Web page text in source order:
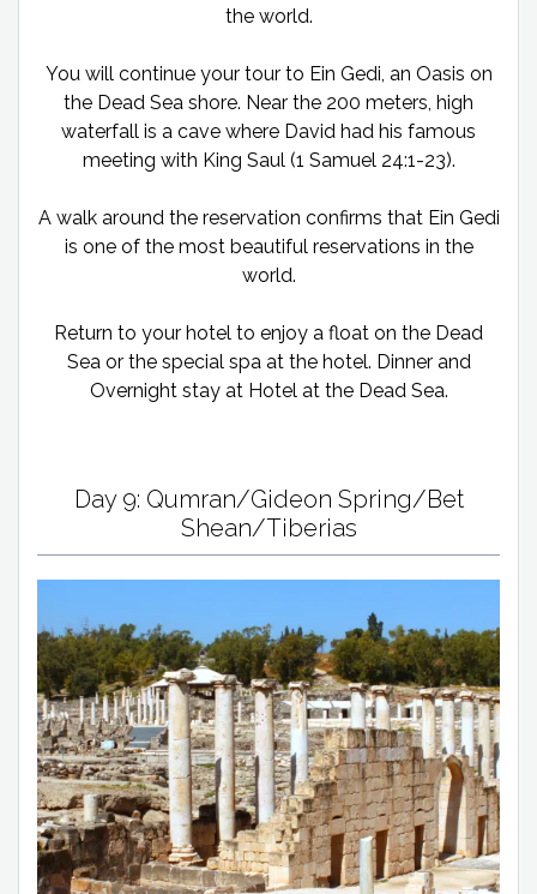
the world.
You will continue your tour to Ein Gedi, an Oasis on
the Dead Sea shore. Near the 200 meters, high
waterfall is a cave where David had his famous
meeting with King Saul (1 Samuel 24:1-23).
A walk around the reservation confirms that Ein Gedi
is one of the most beautiful reservations in the
world.
Return to your hotel to enjoy a float on the Dead
Sea or the special spa at the hotel. Dinner and
Overnight stay at Hotel at the Dead Sea.
Day 9: Qumran/Gideon Spring/Bet
Shean/Tiberias